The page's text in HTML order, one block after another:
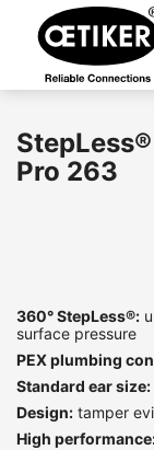
Pro 263
360° StepLess®:
surface pressure
PEX plumbing
Standard ear size:
Design: tamper
High